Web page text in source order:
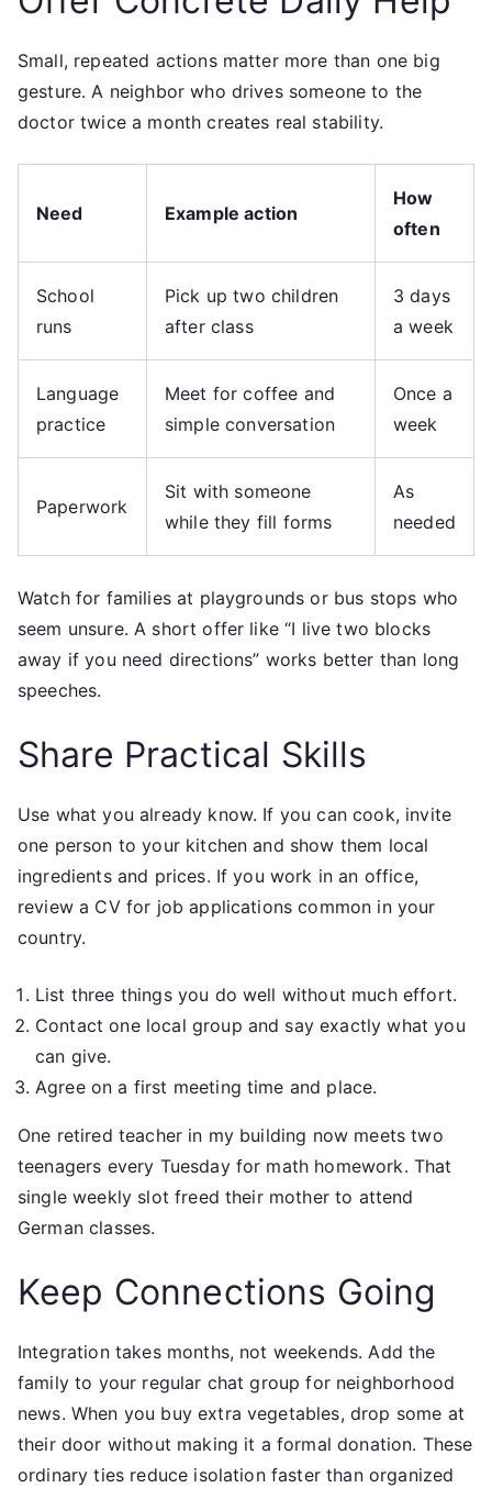
Small, repeated actions matter more than one big
gesture. A neighbor who drives someone to the
doctor twice a month creates real stability.
Need Example action
How
often
School
runs
Pick up two children
after class
3 days
a week
Language
practice
Meet for coffee and
simple conversation
Once a
week
Paperwork
Sit with someone
while they fill forms
As
needed
Watch for families at playgrounds or bus stops who
seem unsure. A short offer like “I live two blocks
away if you need directions” works better than long
speeches.
Share Practical Skills
Use what you already know. If you can cook, invite
one person to your kitchen and show them local
ingredients and prices. If you work in an office,
review a CV for job applications common in your
country.
List three things you do well without much effort.
Contact one local group and say exactly what you
can give.
Agree on a first meeting time and place.
One retired teacher in my building now meets two
teenagers every Tuesday for math homework. That
single weekly slot freed their mother to attend
German classes.
Keep Connections Going
Integration takes months, not weekends. Add the
family to your regular chat group for neighborhood
news. When you buy extra vegetables, drop some at
their door without making it a formal donation. These
ordinary ties reduce isolation faster than organized